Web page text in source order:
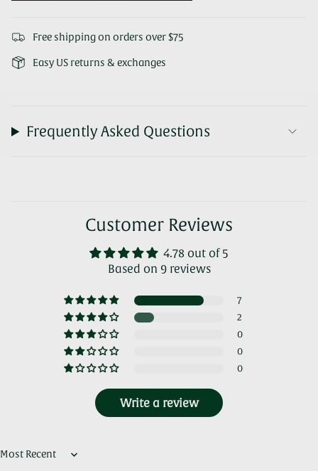
Free shipping on orders over $75
Easy US returns & exchanges
Frequently Asked Questions
Customer Reviews
4.78 out of 5
Based on 9 reviews
7
2
0
0
0
Write a review
Sort by